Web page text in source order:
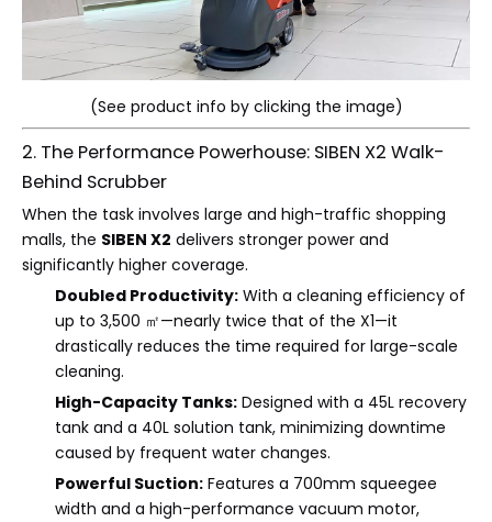
(See product info by clicking the image)
2. The Performance Powerhouse: SIBEN X2 Walk-
Behind Scrubber
When the task involves large and high-traffic shopping
malls, the SIBEN X2 delivers stronger power and
significantly higher coverage.
Doubled Productivity: With a cleaning efficiency of
up to 3,500 ㎡—nearly twice that of the X1—it
drastically reduces the time required for large-scale
cleaning.
High-Capacity Tanks: Designed with a 45L recovery
tank and a 40L solution tank, minimizing downtime
caused by frequent water changes.
Powerful Suction: Features a 700mm squeegee
width and a high-performance vacuum motor,